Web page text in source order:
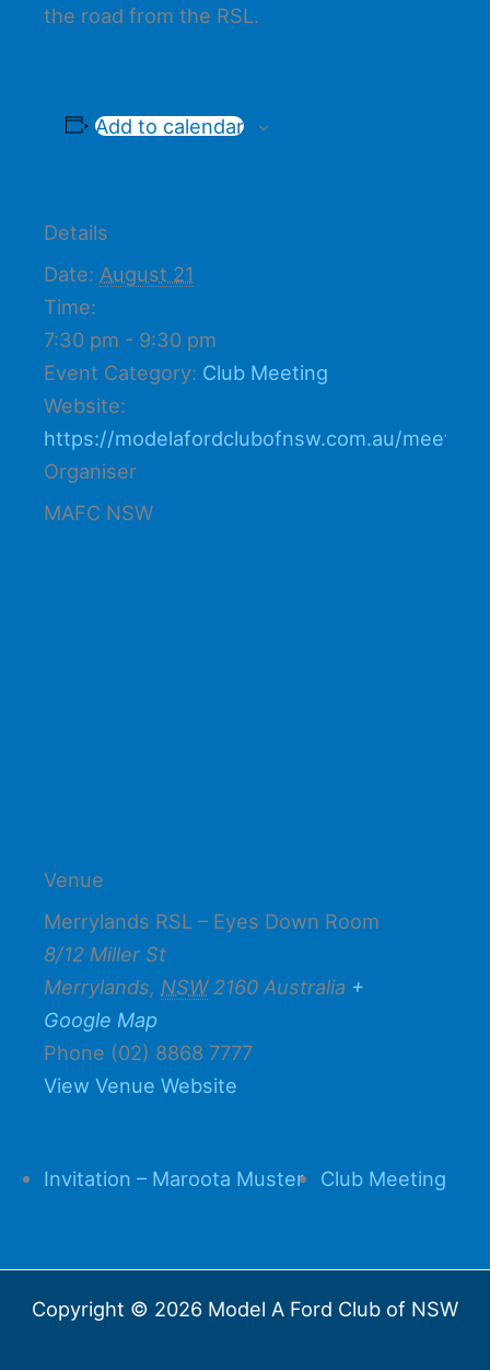
the road from the RSL.
Add to calendar
Details
Date: August 21
Time:
7:30 pm - 9:30 pm
Event Category: Club Meeting
Website:
https://modelafordclubofnsw.com.au/
Organiser
MAFC NSW
Venue
Merrylands RSL – Eyes Down Room
8/12 Miller St
Merrylands, NSW 2160 Australia +
Google Map
Phone (02) 8868 7777
View Venue Website
Invitation – Maroota Muster Club Meeting
Copyright © 2026 Model A Ford Club of NSW